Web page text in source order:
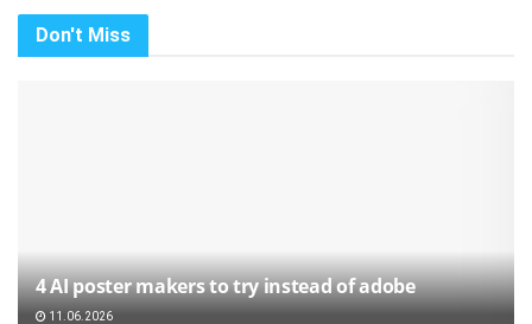
Don't Miss
4 AI poster makers to try instead of adobe
11.06.2026